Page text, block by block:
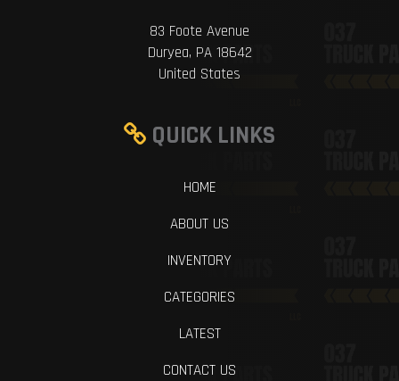
83 Foote Avenue
Duryea, PA 18642
United States
QUICK LINKS
HOME
ABOUT US
INVENTORY
CATEGORIES
LATEST
CONTACT US